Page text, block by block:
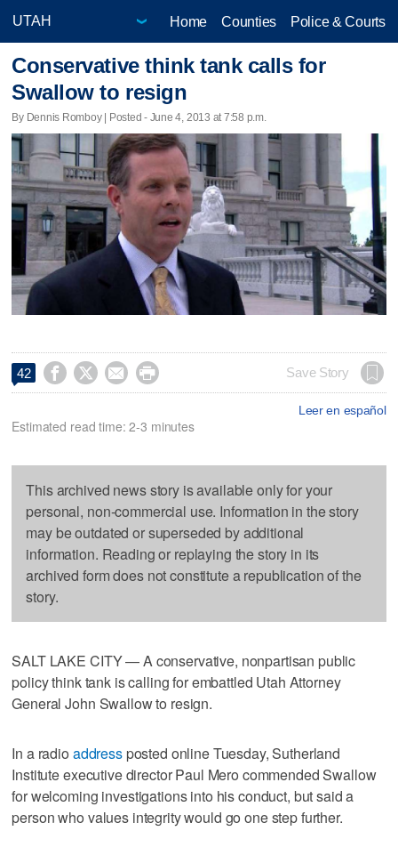
Home Counties Police & Courts
Conservative think tank calls for
Swallow to resign
By Dennis Romboy | Posted - June 4, 2013 at 7:58 p.m.
42     Save Story
Leer en español
Estimated read time: 2-3 minutes
This archived news story is available only for your
personal, non-commercial use. Information in the story
may be outdated or superseded by additional
information. Reading or replaying the story in its
archived form does not constitute a republication of the
story.
SALT LAKE CITY — A conservative, nonpartisan public
policy think tank is calling for embattled Utah Attorney
General John Swallow to resign.
In a radio addressposted online Tuesday, Sutherland
Institute executive director Paul Mero commended Swallow
for welcoming investigations into his conduct, but said a
person who values integrity would go one step further.